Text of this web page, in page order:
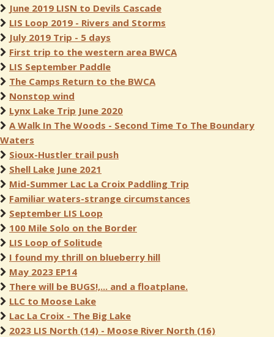
June 2019 LISN to Devils Cascade
LIS Loop 2019 - Rivers and Storms
July 2019 Trip - 5 days
First trip to the western area BWCA
LIS September Paddle
The Camps Return to the BWCA
Nonstop wind
Lynx Lake Trip June 2020
A Walk In The Woods - Second Time To The Boundary
Waters
Sioux-Hustler trail push
Shell Lake June 2021
Mid-Summer Lac La Croix Paddling Trip
Familiar waters-strange circumstances
September LIS Loop
100 Mile Solo on the Border
LIS Loop of Solitude
I found my thrill on blueberry hill
May 2023 EP14
There will be BUGS!,... and a floatplane.
LLC to Moose Lake
Lac La Croix - The Big Lake
2023 LIS North (14) - Moose River North (16)